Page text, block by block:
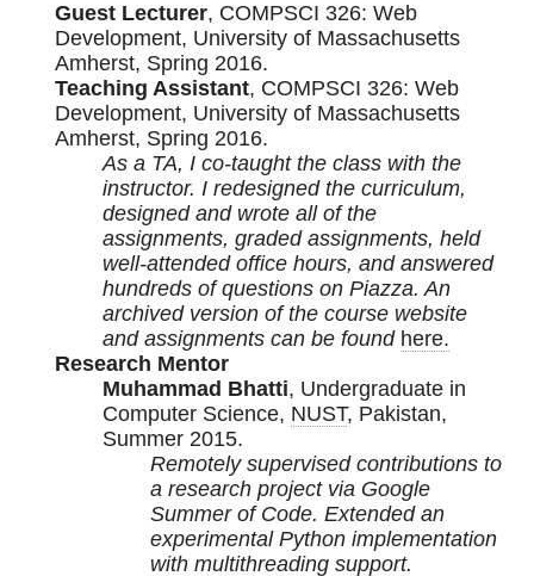
Guest Lecturer, COMPSCI 326: Web
Development, University of Massachusetts
Amherst, Spring 2016.
Teaching Assistant, COMPSCI 326: Web
Development, University of Massachusetts
Amherst, Spring 2016.
As a TA, I co-taught the class with the
instructor. I redesigned the curriculum,
designed and wrote all of the
assignments, graded assignments, held
well-attended office hours, and answered
hundreds of questions on Piazza. An
archived version of the course website
and assignments can be found here.
Research Mentor
Muhammad Bhatti, Undergraduate in
Computer Science, NUST, Pakistan,
Summer 2015.
Remotely supervised contributions to
a research project via Google
Summer of Code. Extended an
experimental Python implementation
with multithreading support.